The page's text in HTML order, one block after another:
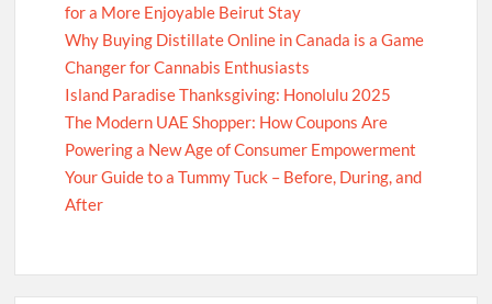
for a More Enjoyable Beirut Stay
Why Buying Distillate Online in Canada is a Game
Changer for Cannabis Enthusiasts
Island Paradise Thanksgiving: Honolulu 2025
The Modern UAE Shopper: How Coupons Are
Powering a New Age of Consumer Empowerment
Your Guide to a Tummy Tuck – Before, During, and
After